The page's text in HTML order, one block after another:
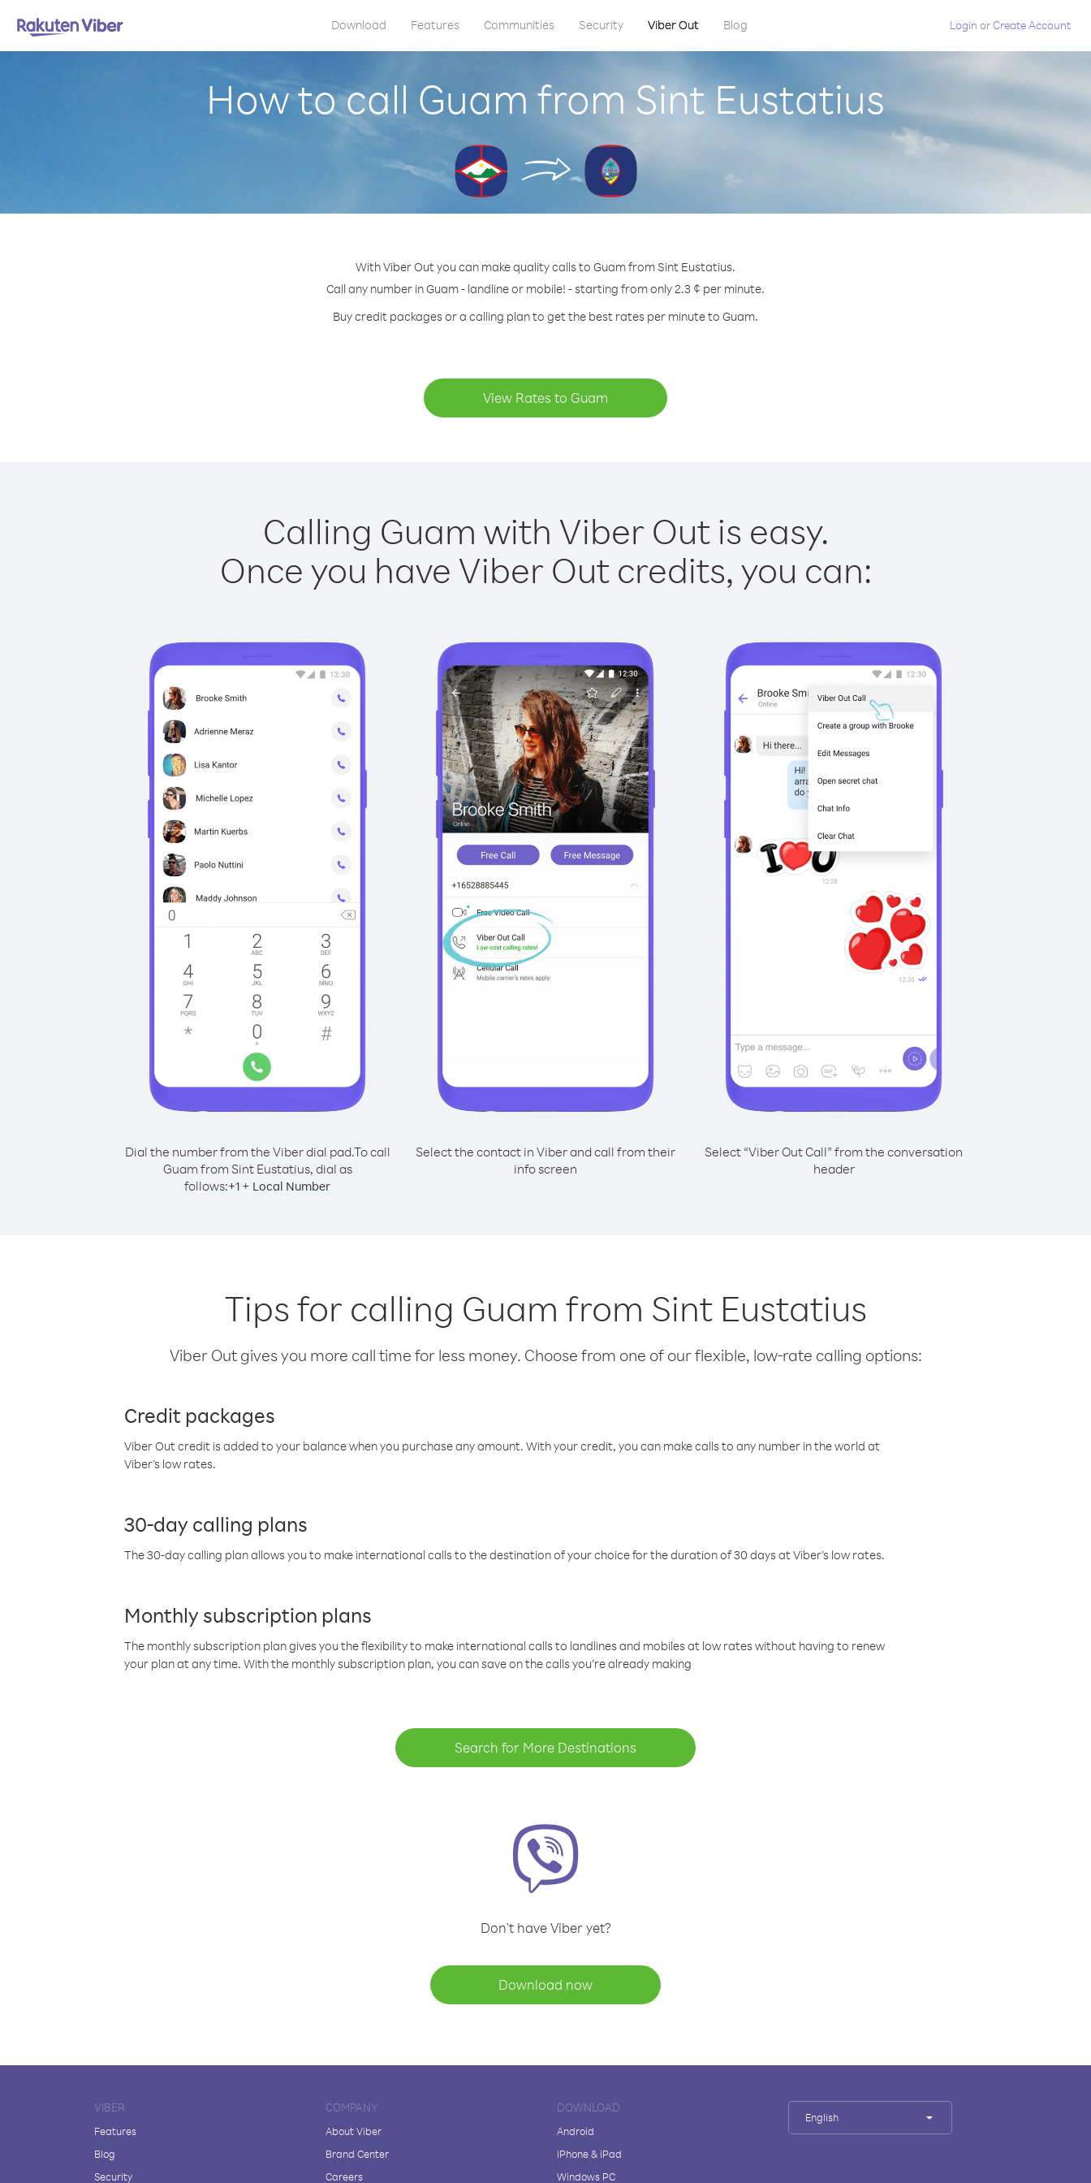
Download Features Communities Security Viber Out Blog Login orCreate Account
How to call Guam from Sint Eustatius
With Viber Out you can make quality calls to Guam from Sint Eustatius.
Call any number in Guam - landline or mobile! - starting from only 2.3 ¢ per minute.
Buy credit packages or a calling plan to get the best rates per minute to Guam.
View Rates to Guam
Calling Guam with Viber Out is easy.
Once you have Viber Out credits, you can:
Dial the number from the Viber dial pad.To call
Guam from Sint Eustatius, dial as
follows:+1 + Local Number
Select the contact in Viber and call from their
info screen
Select “Viber Out Call” from the conversation
header
Tips for calling Guam from Sint Eustatius
Viber Out gives you more call time for less money. Choose from one of our flexible, low-rate calling options:
Credit packages
Viber Out credit is added to your balance when you purchase any amount. With your credit, you can make calls to any number in the world at
Viber’s low rates.
30-day calling plans
The 30-day calling plan allows you to make international calls to the destination of your choice for the duration of 30 days at Viber’s low rates.
Monthly subscription plans
The monthly subscription plan gives you the flexibility to make international calls to landlines and mobiles at low rates without having to renew
your plan at any time. With the monthly subscription plan, you can save on the calls you’re already making
Search for More Destinations
Don't have Viber yet?
Download now
VIBER
Features
Blog
Security
COMPANY
About Viber
Brand Center
Careers
DOWNLOAD
Android
iPhone & iPad
Windows PC
English